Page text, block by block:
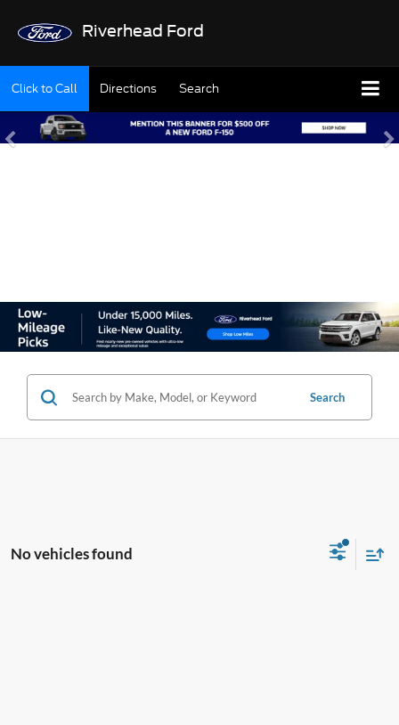
Riverhead Ford
Click to Call Directions Search
Search
No vehicles found